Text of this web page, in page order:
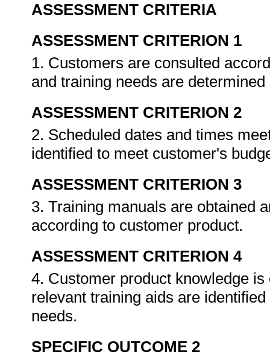
ASSESSMENT CRITERIA
ASSESSMENT CRITERION 1
1. Customers are consulted
and training needs are
ASSESSMENT CRITERION 2
2. Scheduled dates and times
identified to meet customer's
ASSESSMENT CRITERION 3
3. Training manuals are obtained
according to customer product.
ASSESSMENT CRITERION 4
4. Customer product knowledge
relevant training aids are
needs.
SPECIFIC OUTCOME 2